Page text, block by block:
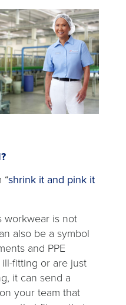
“shrink it and pink it
workwear is not
also be a symbol
and PPE
fitting or are just
it can send a
your team that